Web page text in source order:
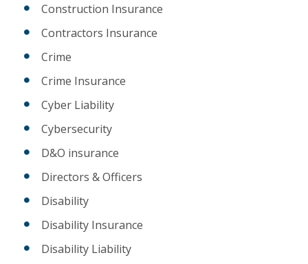
Construction Insurance
Contractors Insurance
Crime
Crime Insurance
Cyber Liability
Cybersecurity
D&O insurance
Directors & Officers
Disability
Disability Insurance
Disability Liability